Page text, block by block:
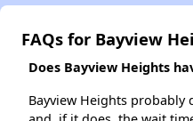
FAQs for Bayview
Does Bayview Heights
Bayview Heights probably